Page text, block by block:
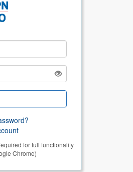
for full functionality
Chrome)